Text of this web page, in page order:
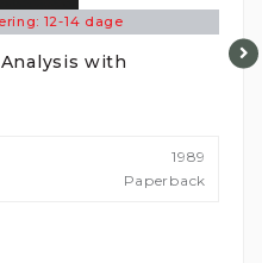
12-14 dage
with
1989
Paperback